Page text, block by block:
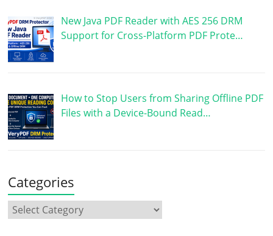
New Java PDF Reader with AES 256 DRM
Support for Cross-Platform PDF Prote…
How to Stop Users from Sharing Offline PDF
Files with a Device-Bound Read…
Categories